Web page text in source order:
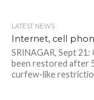
LATEST NEWS
Internet, cell
SRINAGAR, Sept
been restored after
curfew-like